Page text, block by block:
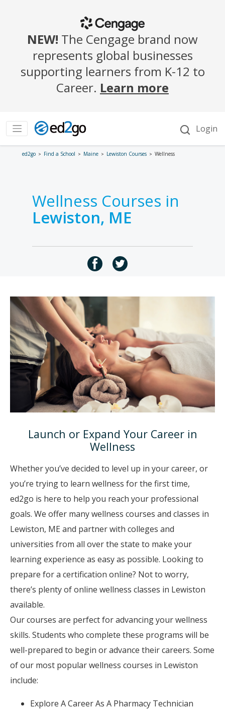
ed2go Find a School Maine Lewiston Courses Wellness
Wellness Courses in
Lewiston, ME
Launch or Expand Your Career in
Wellness
Whether you’ve decided to level up in your career, or
you’re trying to learn wellness for the first time,
ed2go is here to help you reach your professional
goals. We offer many wellness courses and classes in
Lewiston, ME and partner with colleges and
universities from all over the state to make your
learning experience as easy as possible. Looking to
prepare for a certification online? Not to worry,
there’s plenty of online wellness classes in Lewiston
available.
Our courses are perfect for advancing your wellness
skills. Students who complete these programs will be
well-prepared to begin or advance their careers. Some
of our most popular wellness courses in Lewiston
include:
Explore A Career As A Pharmacy Technician